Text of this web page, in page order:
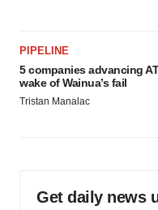
PIPELINE
5 companies advancing
wake of Wainua’s fail
Tristan Manalac
Get daily news